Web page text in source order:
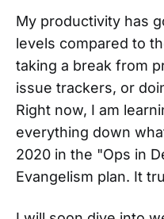
My productivity has
levels compared to
taking a break from
issue trackers, or
Right now, I am
everything down
2020 in the "Ops in
Evangelism plan. It